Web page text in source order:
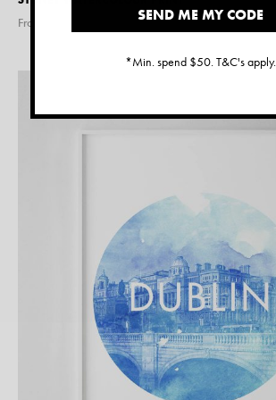
From $
SEND ME MY CODE
*Min. spend $50. T&C's apply.